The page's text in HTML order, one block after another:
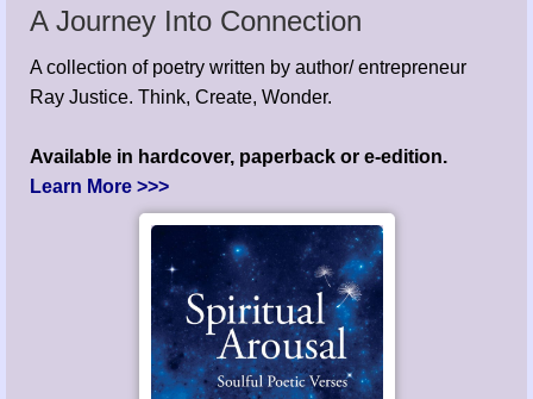
A Journey Into Connection
A collection of poetry written by author/ entrepreneur
Ray Justice. Think, Create, Wonder.
Available in hardcover, paperback or e-edition.
Learn More >>>